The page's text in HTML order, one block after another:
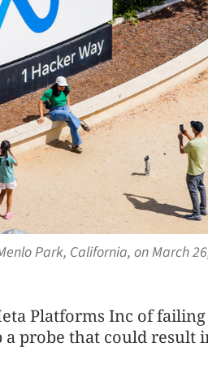
Park, California, on March
Platforms Inc of
probe that could result
China blasts US
energy customers